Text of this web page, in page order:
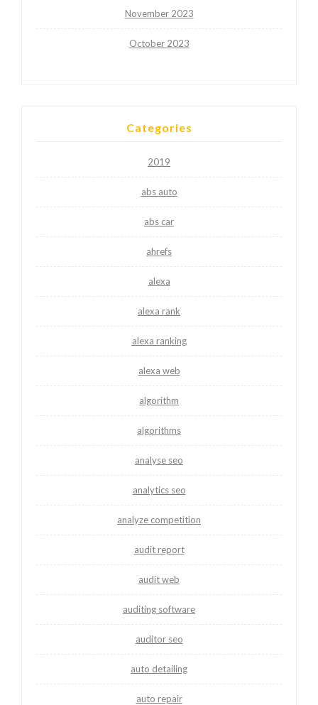
November 2023
October 2023
Categories
2019
abs auto
abs car
ahrefs
alexa
alexa rank
alexa ranking
alexa web
algorithm
algorithms
analyse seo
analytics seo
analyze competition
audit report
audit web
auditing software
auditor seo
auto detailing
auto repair